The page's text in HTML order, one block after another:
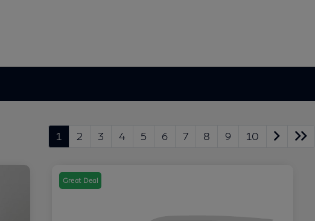
1 2 3 4 5 6 7 8 9 10
Great Deal